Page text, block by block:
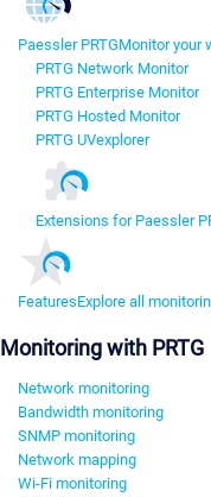
Paessler PRTGMonitor your
PRTG Network Monitor
PRTG Enterprise Monitor
PRTG Hosted Monitor
PRTG UVexplorer
Extensions for Paessler
FeaturesExplore all
Monitoring with PRTG
Network monitoring
Bandwidth monitoring
SNMP monitoring
Network mapping
Wi-Fi monitoring